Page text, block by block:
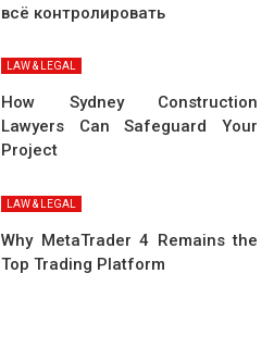
всё контролировать
LAW & LEGAL
How Sydney Construction
Lawyers Can Safeguard Your
Project
LAW & LEGAL
Why MetaTrader 4 Remains the
Top Trading Platform